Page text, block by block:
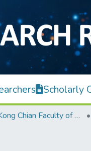
Scholarly
Lee Kong Chian Faculty of Engineering and Science